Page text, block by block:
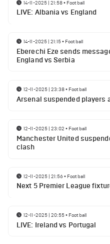
14-11-2025 | 21:58• Football
LIVE: Albania vs England
14-11-2025 | 21:15• Football
Eberechi Eze sends
England vs Serbia
12-11-2025 | 23:38• Football
Arsenal suspended players
12-11-2025 | 23:02 • Football
Manchester United
clash
12-11-2025 | 21:56• Football
Next 5 Premier League
12-11-2025 | 20:55• Football
LIVE: Ireland vs Portugal